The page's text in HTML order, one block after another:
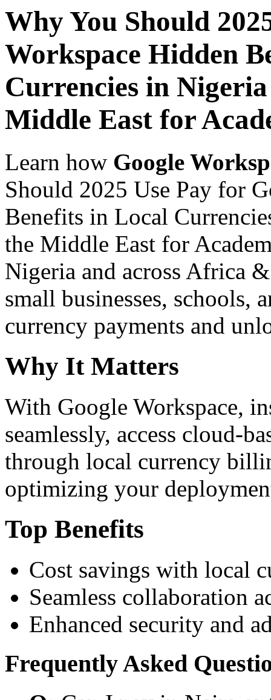
Why You Should
Workspace Hidden
Currencies in
Middle East for
Learn how Google
Should 2025 Use Pay for
Benefits in Local
the Middle East for
Nigeria and across Africa
small businesses, schools,
currency payments and
Why It Matters
With Google Workspace,
seamlessly, access cloud-
through local currency
optimizing your
Top Benefits
Cost savings with local
Seamless collaboration
Enhanced security and
Frequently Asked